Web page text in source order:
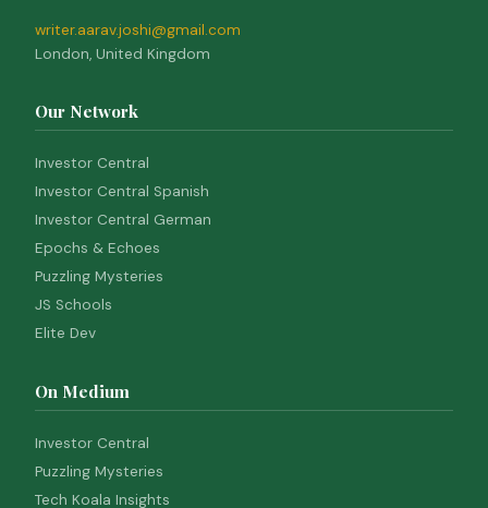
writer.aarav.joshi@gmail.com
London, United Kingdom
Our Network
Investor Central
Investor Central Spanish
Investor Central German
Epochs & Echoes
Puzzling Mysteries
JS Schools
Elite Dev
On Medium
Investor Central
Puzzling Mysteries
Tech Koala Insights